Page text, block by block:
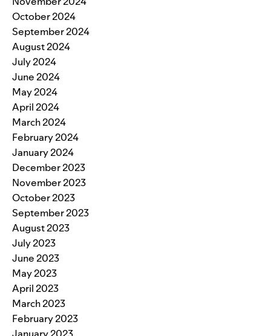
October 2024
September 2024
August 2024
July 2024
June 2024
May 2024
April 2024
March 2024
February 2024
January 2024
December 2023
November 2023
October 2023
September 2023
August 2023
July 2023
June 2023
May 2023
April 2023
March 2023
February 2023